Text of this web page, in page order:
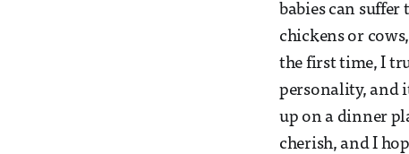
babies can suffer
chickens or
the first time, I
personality, and
up on a dinner
cherish, and I